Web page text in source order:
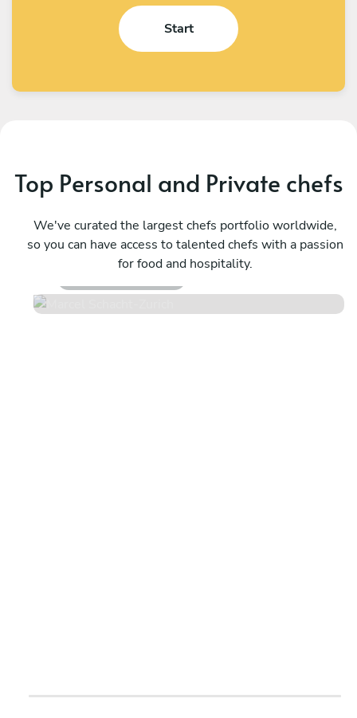
Start
Top Personal and Private chefs
We've curated the largest chefs portfolio worldwide,
so you can have access to talented chefs with a passion
for food and hospitality.
Marcel Schacht
Zurich